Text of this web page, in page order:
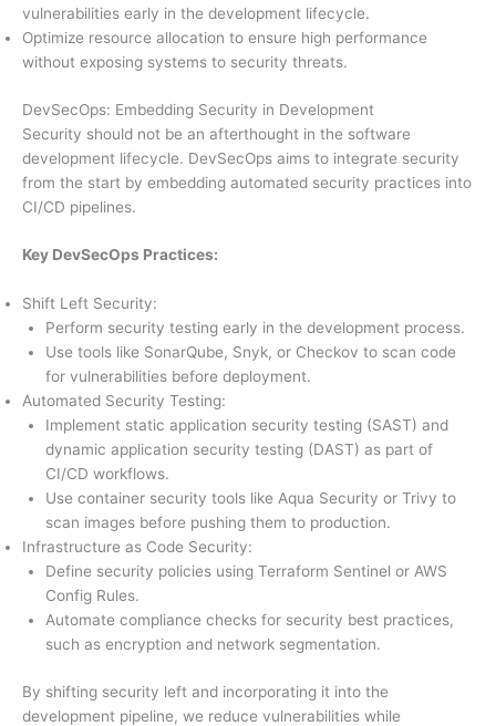
vulnerabilities early in the development lifecycle.
Optimize resource allocation to ensure high performance
without exposing systems to security threats.
DevSecOps: Embedding Security in Development
Security should not be an afterthought in the software
development lifecycle. DevSecOps aims to integrate security
from the start by embedding automated security practices into
CI/CD pipelines.
Key DevSecOps Practices:
Shift Left Security:
Perform security testing early in the development process.
Use tools like SonarQube, Snyk, or Checkov to scan code
for vulnerabilities before deployment.
Automated Security Testing:
Implement static application security testing (SAST) and
dynamic application security testing (DAST) as part of
CI/CD workflows.
Use container security tools like Aqua Security or Trivy to
scan images before pushing them to production.
Infrastructure as Code Security:
Define security policies using Terraform Sentinel or AWS
Config Rules.
Automate compliance checks for security best practices,
such as encryption and network segmentation.
By shifting security left and incorporating it into the
development pipeline, we reduce vulnerabilities while